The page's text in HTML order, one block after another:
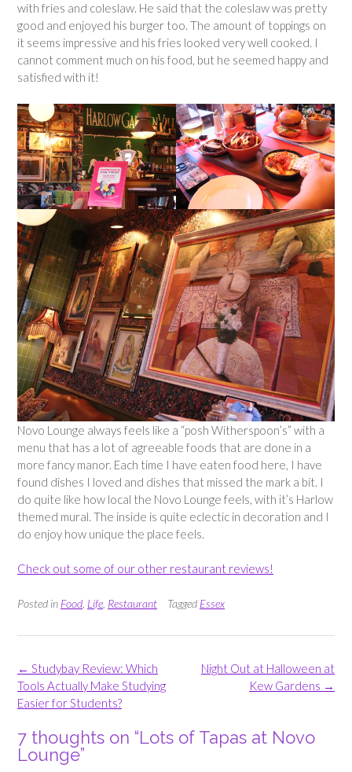
with fries and coleslaw. He said that the coleslaw was pretty
good and enjoyed his burger too. The amount of toppings on
it seems impressive and his fries looked very well cooked. I
cannot comment much on his food, but he seemed happy and
satisfied with it!
Novo Lounge always feels like a “posh Witherspoon’s” with a
menu that has a lot of agreeable foods that are done in a
more fancy manor. Each time I have eaten food here, I have
found dishes I loved and dishes that missed the mark a bit. I
do quite like how local the Novo Lounge feels, with it’s Harlow
themed mural. The inside is quite eclectic in decoration and I
do enjoy how unique the place feels.
Check out some of our other restaurant reviews!
Posted in Food Life Restaurant Tagged Essex
Post
navigation
Night Out at Halloween at
Kew Gardens →
← Studybay Review: Which
Tools Actually Make Studying
Easier for Students?
7 thoughts on “Lots of Tapas at Novo
Lounge”